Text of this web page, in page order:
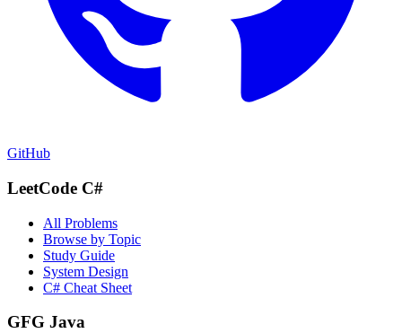
GitHub
LeetCode C#
All Problems
Browse by Topic
Study Guide
System Design
C# Cheat Sheet
GFG Java